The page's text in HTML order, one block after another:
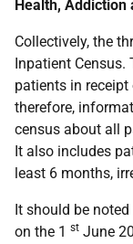
Health,
Collectively, the
Inpatient Census.
patients in
therefore,
census about all
It also includes
least 6 months,
It should be
on the 1 st June